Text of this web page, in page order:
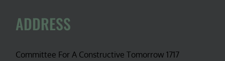
ADDRESS
Committee For A Constructive Tomorrow 1717